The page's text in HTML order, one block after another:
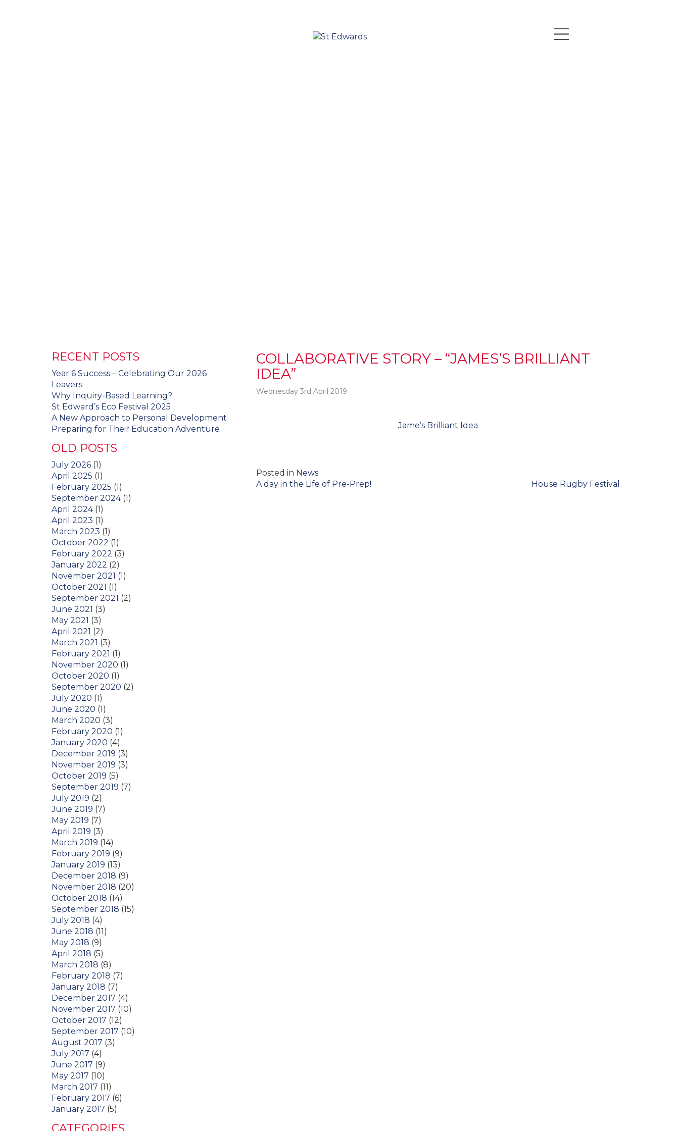
COLLABORATIVE STORY – “JAMES’S BRILLIANT
IDEA”
Wednesday 3rd April 2019
Jame’s Brilliant Idea
Posted in News
Post
A day in the Life of Pre-Prep! House Rugby Festival
RECENT POSTS
Year 6 Success – Celebrating Our 2026
Leavers
Why Inquiry-Based Learning?
St Edward’s Eco Festival 2025
A New Approach to Personal Development
Preparing for Their Education Adventure
OLD POSTS
July 2026 (1)
April 2025 (1)
February 2025 (1)
September 2024(1)
April 2024(1)
April 2023 (1)
March 2023 (1)
October 2022 (1)
February 2022 (3)
January 2022 (2)
November 2021 (1)
October 2021 (1)
September 2021 (2)
June 2021 (3)
May 2021 (3)
April 2021 (2)
March 2021 (3)
February 2021 (1)
November 2020 (1)
October 2020 (1)
September 2020 (2)
July 2020 (1)
June 2020 (1)
March 2020 (3)
February 2020 (1)
January 2020 (4)
December 2019 (3)
November 2019 (3)
October 2019 (5)
September 2019 (7)
July 2019 (2)
June 2019 (7)
May 2019 (7)
April 2019 (3)
March 2019 (14)
February 2019 (9)
January 2019 (13)
December 2018 (9)
November 2018 (20)
October 2018 (14)
September 2018 (15)
July 2018 (4)
June 2018 (11)
May 2018 (9)
April 2018 (5)
March 2018 (8)
February 2018 (7)
January 2018 (7)
December 2017 (4)
November 2017 (10)
October 2017 (12)
September 2017 (10)
August 2017 (3)
July 2017 (4)
June 2017 (9)
May 2017 (10)
March 2017 (11)
February 2017 (6)
January 2017 (5)
CATEGORIES